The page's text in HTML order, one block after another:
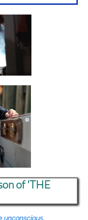
of 'THE
unconscious,